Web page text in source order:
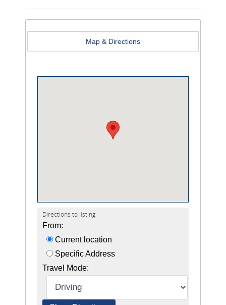
Map & Directions
Directions to listing
From:
Current location
Specific Address
Travel Mode: